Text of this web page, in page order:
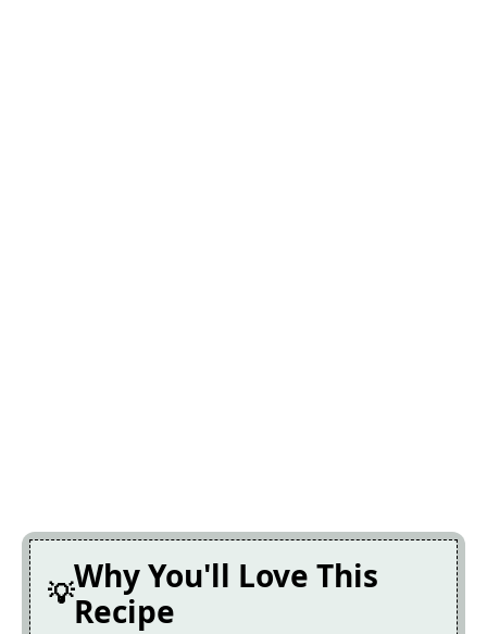
Why You'll Love This
Recipe